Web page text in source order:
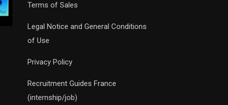
Terms of Sales
Legal Notice and General Conditions
of Use
Privacy Policy
Recruitment Guides France
(internship/job)